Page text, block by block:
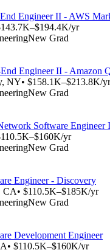
Engineer II - AWS
yr
New Grad
Engineer II - Amazon
NY• $158.1K–$213.8K/yr
New Grad
Software Engineer
yr
New Grad
Engineer - Discovery
CA• $110.5K–$185K/yr
New Grad
Development Engineer
• $110.5K–$160K/yr